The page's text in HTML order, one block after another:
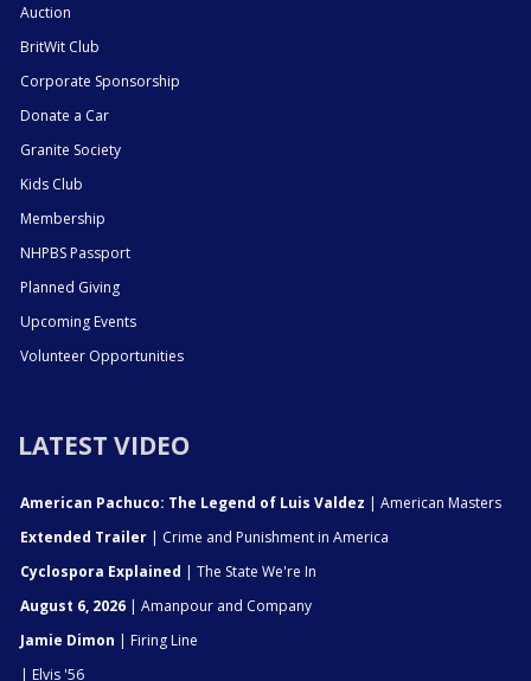
Auction
BritWit Club
Corporate Sponsorship
Donate a Car
Granite Society
Kids Club
Membership
NHPBS Passport
Planned Giving
Upcoming Events
Volunteer Opportunities
LATEST VIDEO
American Pachuco: The Legend of Luis Valdez | American Masters
Extended Trailer | Crime and Punishment in America
Cyclospora Explained | The State We're In
August 6, 2026 | Amanpour and Company
Jamie Dimon | Firing Line
| Elvis '56